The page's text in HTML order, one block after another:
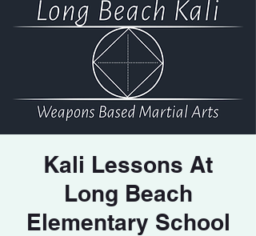
Kali Lessons At
Long Beach
Elementary School